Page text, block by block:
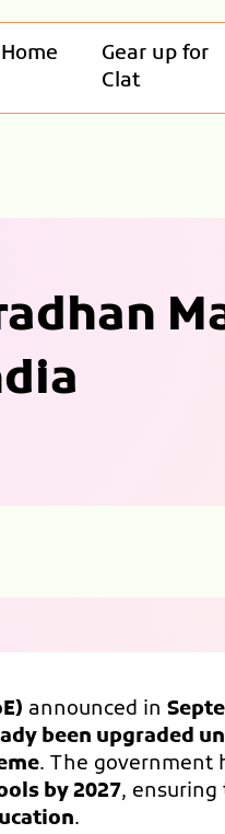
Home
Gear up for
Clat
announced in
been upgraded
. The government
by 2027, ensuring
.